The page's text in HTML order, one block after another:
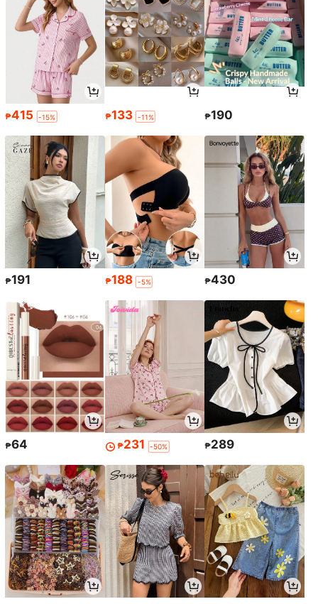
₱415 -15% ₱133 -11% ₱190
₱191 ₱188 -5% ₱430
₱64 ₱231 -50% ₱289